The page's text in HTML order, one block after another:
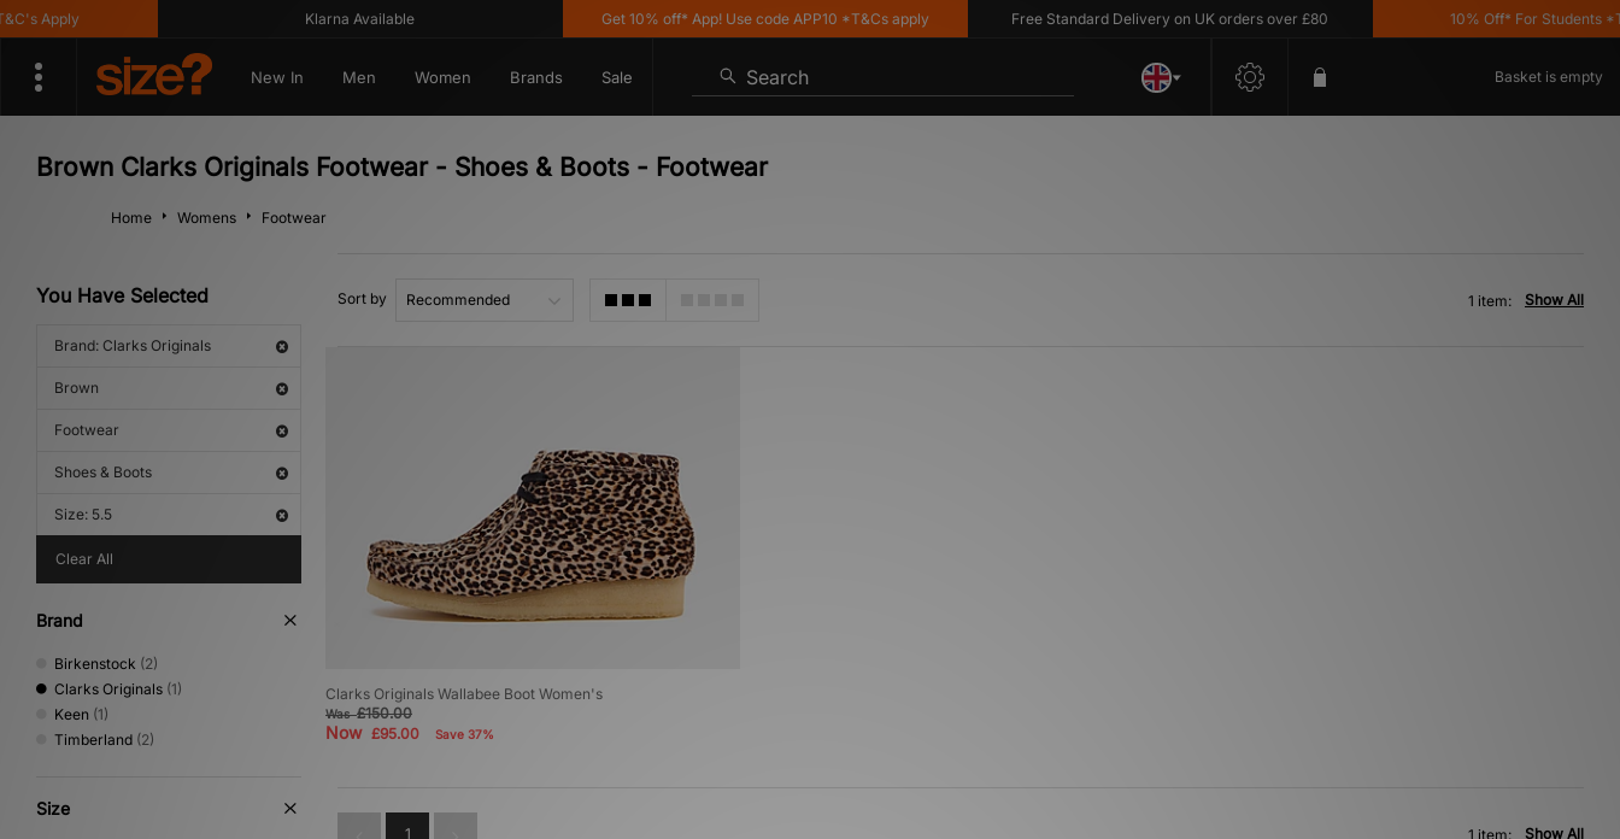
Apply Klarna Available Get 10% off* App! Use code APP10 *T&Cs apply Free Standard Delivery on UK orders over £80 10% Off* For Students
New In Men Women Brands Sale Search Basket is empty
Brown Clarks Originals Footwear - Shoes & Boots - Footwear
Home Womens Footwear
You Have Selected
Brand: Clarks Originals
Brown
Footwear
Shoes & Boots
Size: 5.5
Clear All
Brand
Birkenstock (2)
Clarks Originals (1)
Keen (1)
Timberland (2)
Size
Sort by Show All
1 item:
Clarks Originals Wallabee Boot Women's
Was£150.00
Now £95.00 Save 37%
1 Show All
1 item: